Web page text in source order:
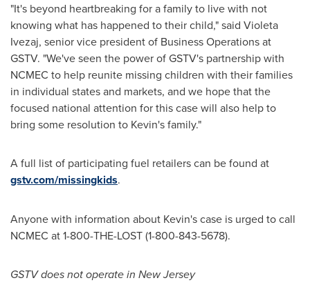
"It's beyond heartbreaking for a family to live with not
knowing what has happened to their child," said Violeta
Ivezaj, senior vice president of Business Operations at
GSTV. "We've seen the power of GSTV's partnership with
NCMEC to help reunite missing children with their families
in individual states and markets, and we hope that the
focused national attention for this case will also help to
bring some resolution to Kevin's family."
A full list of participating fuel retailers can be found at
gstv.com/missingkids.
Anyone with information about Kevin's case is urged to call
NCMEC at 1-800-THE-LOST (1-800-843-5678).
GSTV does not operate in New Jersey